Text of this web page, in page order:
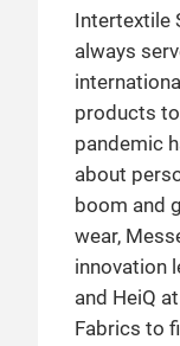
Intertextile
always
products
pandemic
about
boom and
wear,
innovation
and HeiQ
Fabrics to
Despite
being
Intertextile
welcomed
countries
the
Exhibition
(Shanghai)
Messe
exhibitors
the
Global
consumer
the future
largest
fabrics in
Intertextile
in fashion?
different
each
Edition of